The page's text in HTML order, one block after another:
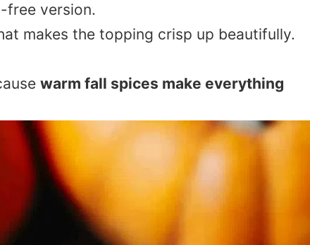
free version.
makes the topping crisp up beautifully.
warm fall spices make everything